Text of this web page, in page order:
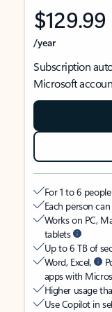
$129.99
/year
Subscription
Microsoft
For 1 to 6
Each person
Works on PC,
tablets
Up to 6 TB of
Word, Excel,
apps with
Higher usage
Use Copilot in